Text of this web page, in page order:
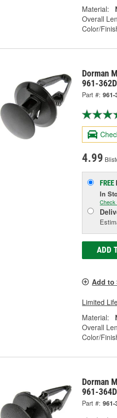
Material:
Overall
Color/
Dorman
961-362D
Part #: 961-
4.99
FREE
In
Check
ADD
Add to
Limited
Material:
Overall
Color/
Dorman
961-364D
Part #: 961-